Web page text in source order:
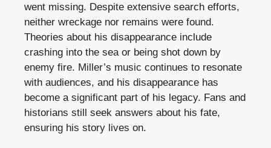
went missing. Despite extensive search efforts,
neither wreckage nor remains were found.
Theories about his disappearance include
crashing into the sea or being shot down by
enemy fire. Miller’s music continues to resonate
with audiences, and his disappearance has
become a significant part of his legacy. Fans and
historians still seek answers about his fate,
ensuring his story lives on.